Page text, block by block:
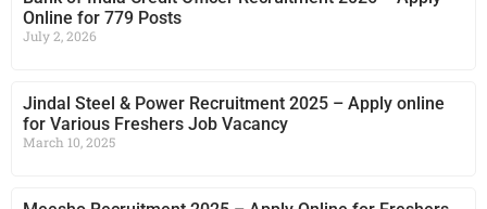
Online for 779 Posts
July 2, 2026
Jindal Steel & Power Recruitment 2025 – Apply online
for Various Freshers Job Vacancy
March 10, 2025